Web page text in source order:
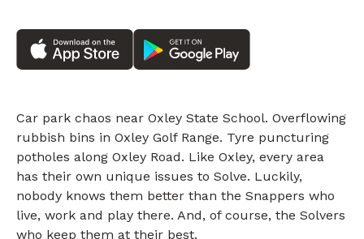
Car park chaos near Oxley State School. Overflowing
rubbish bins in Oxley Golf Range. Tyre puncturing
potholes along Oxley Road. Like Oxley, every area
has their own unique issues to Solve. Luckily,
nobody knows them better than the Snappers who
live, work and play there. And, of course, the Solvers
who keep them at their best.